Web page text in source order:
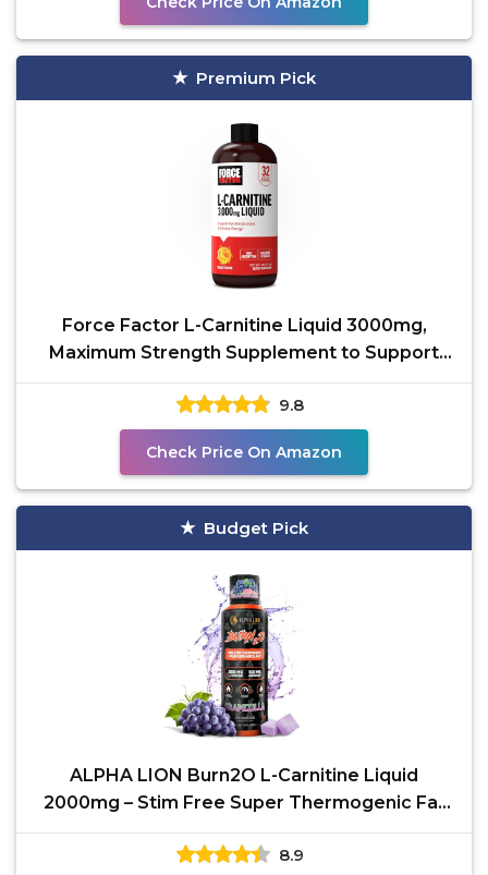
Premium Pick
Force Factor L-Carnitine Liquid 3000mg,
Maximum Strength Supplement to Support
Fat Metabolism,
9.8
Check Price On Amazon
Budget Pick
ALPHA LION Burn2O L-Carnitine Liquid
2000mg – Stim Free Super Thermogenic Fat
Burner with
8.9